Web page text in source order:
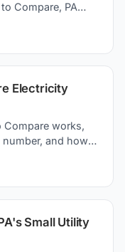
Compare, PA
Electricity
Compare works,
and how
Small Utility